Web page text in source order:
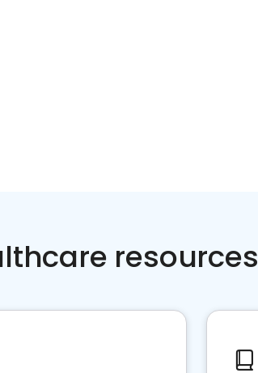
resources